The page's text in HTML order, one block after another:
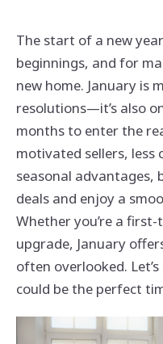
The start of a new
beginnings, and for
new home. January is
resolutions—it’s also
months to enter the
motivated sellers,
seasonal advantages,
deals and enjoy a
Whether you’re a
upgrade, January
often overlooked.
could be the perfect